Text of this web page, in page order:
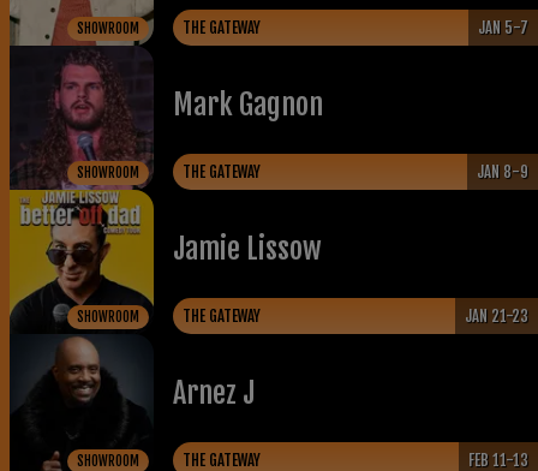
SHOWROOM THE GATEWAY JAN 5-7
SHOWROOM
Mark Gagnon
THE GATEWAY JAN 8-9
SHOWROOM
Jamie Lissow
THE GATEWAY JAN 21-23
SHOWROOM
Arnez J
THE GATEWAY FEB 11-13